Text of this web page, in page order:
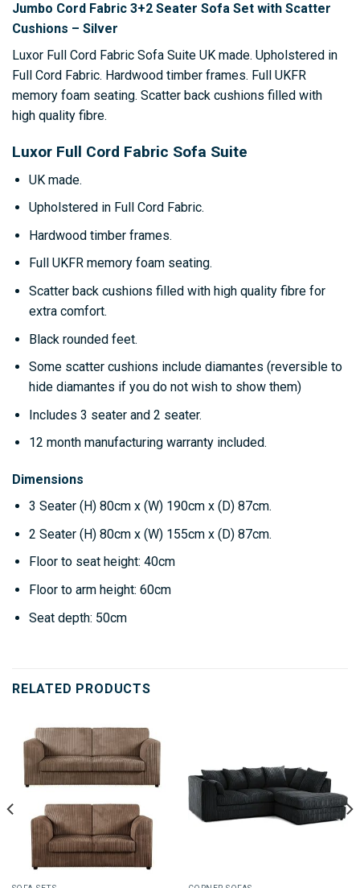
Jumbo Cord Fabric 3+2 Seater Sofa Set with Scatter
Cushions – Silver
Luxor Full Cord Fabric Sofa Suite UK made. Upholstered in
Full Cord Fabric. Hardwood timber frames. Full UKFR
memory foam seating. Scatter back cushions filled with
high quality fibre.
Luxor Full Cord Fabric Sofa Suite
UK made.
Upholstered in Full Cord Fabric.
Hardwood timber frames.
Full UKFR memory foam seating.
Scatter back cushions filled with high quality fibre for
extra comfort.
Black rounded feet.
Some scatter cushions include diamantes (reversible to
hide diamantes if you do not wish to show them)
Includes 3 seater and 2 seater.
12 month manufacturing warranty included.
Dimensions
3 Seater (H) 80cm x (W) 190cm x (D) 87cm.
2 Seater (H) 80cm x (W) 155cm x (D) 87cm.
Floor to seat height: 40cm
Floor to arm height: 60cm
Seat depth: 50cm
RELATED PRODUCTS